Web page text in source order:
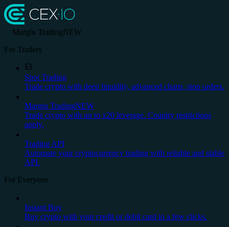
Margin TradingNEW
For Traders
Spot Trading
Trade crypto with deep liquidity, advanced charts, stop orders.
Margin TradingNEW
Trade crypto with up to x20 leverage. Country restrictions
apply.
Trading API
Automate your cryptocurrency trading with reliable and stable
API.
For Everyone
Instant Buy
Buy crypto with your credit or debit card in a few clicks.